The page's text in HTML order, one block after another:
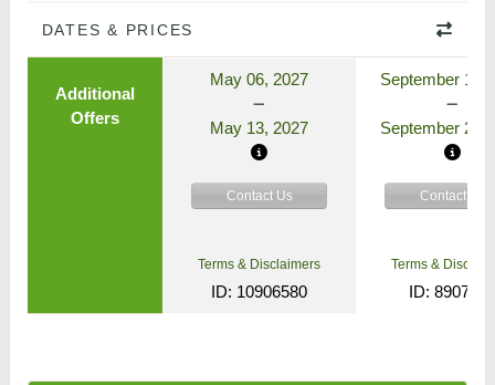
DATES & PRICES
Additional
Offers
May 06, 2027
May 13, 2027
September 17,
September 24,
Contact Us Contact Us
Terms & Disclaimers
ID: 10906580
Terms &
ID: 8907726